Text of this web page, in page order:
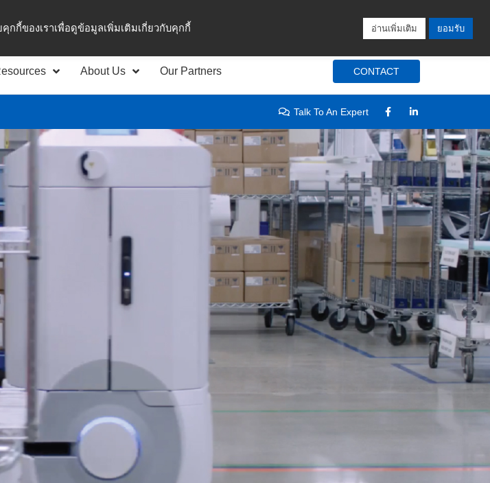
Asia Pacific Office Locations Login / Signup
About Us Our Partners CONTACT
Talk To An Expert
กี้ของเราเพื่อดูข้อมูลเพิ่มเติมเกี่ยวกับคุกกี้
อ่านเพิ่มเติม ยอมรับ